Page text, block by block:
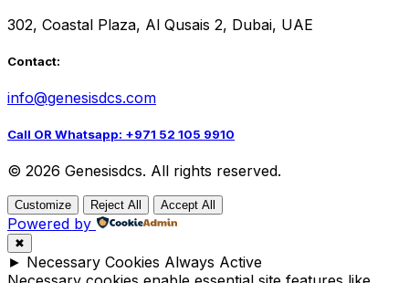
302, Coastal Plaza, Al Qusais 2, Dubai, UAE
Contact:
info@genesisdcs.com
Call OR Whatsapp: +971 52 105 9910
© 2026 Genesisdcs. All rights reserved.
Customize Reject All Accept All
Powered by
✖
► Necessary Cookies Always Active